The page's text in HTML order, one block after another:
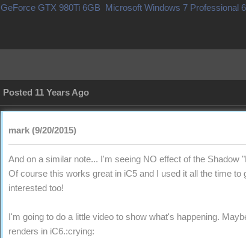
GeForce GTX 980Ti 6GB Microsoft Windows 7 Professional
Posted 11 Years Ago
mark (9/20/2015)
And on a similar note... I'm seeing NO effect of the
Of course this works great in iC5 and I used it all the time
interested too!
I'm going to do a little video to show what's happening.
renders in iC6.:crying: